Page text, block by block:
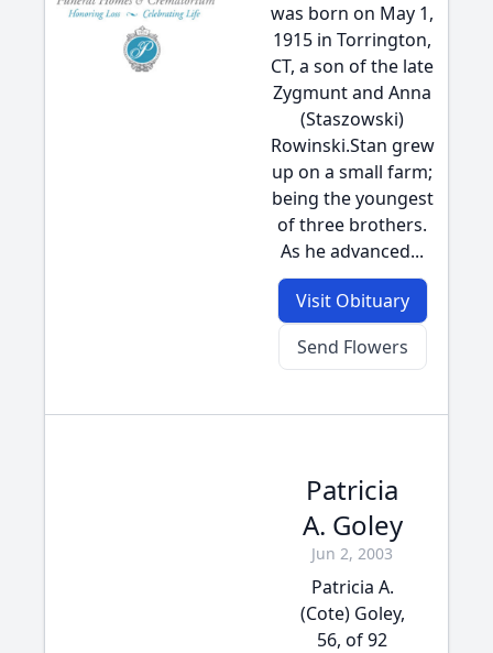
was born on May 1,
1915 in Torrington,
CT, a son of the late
Zygmunt and Anna
(Staszowski)
Rowinski.Stan grew
up on a small farm;
being the youngest
of three brothers.
As he advanced...
Visit Obituary
Send Flowers
Patricia
A. Goley
Jun 2, 2003
Patricia A.
(Cote) Goley,
56, of 92